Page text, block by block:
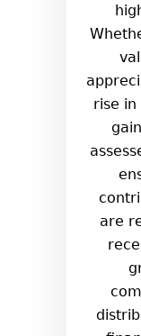
rise in
are